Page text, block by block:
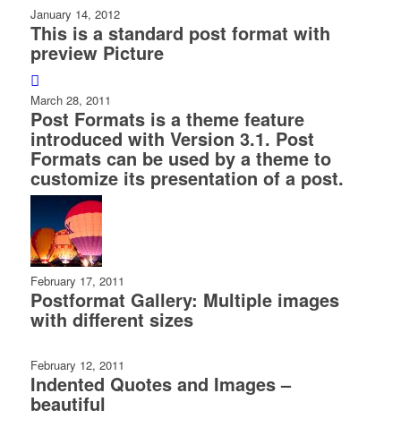
January 14, 2012
This is a standard post format with
preview Picture
March 28, 2011
Post Formats is a theme feature
introduced with Version 3.1. Post
Formats can be used by a theme to
customize its presentation of a post.
February 17, 2011
Postformat Gallery: Multiple images
with different sizes
February 12, 2011
Indented Quotes and Images –
beautiful